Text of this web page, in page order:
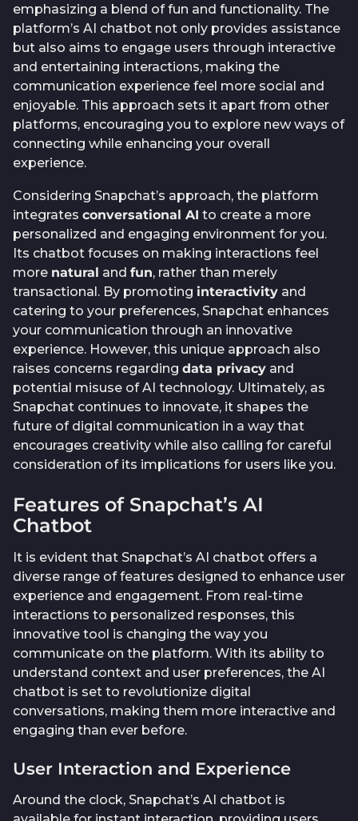
emphasizing a blend of fun and functionality. The
platform’s AI chatbot not only provides assistance
but also aims to engage users through interactive
and entertaining interactions, making the
communication experience feel more social and
enjoyable. This approach sets it apart from other
platforms, encouraging you to explore new ways of
connecting while enhancing your overall
experience.
Considering Snapchat’s approach, the platform
integrates conversational AI to create a more
personalized and engaging environment for you.
Its chatbot focuses on making interactions feel
more natural and fun, rather than merely
transactional. By promoting interactivity and
catering to your preferences, Snapchat enhances
your communication through an innovative
experience. However, this unique approach also
raises concerns regarding data privacy and
potential misuse of AI technology. Ultimately, as
Snapchat continues to innovate, it shapes the
future of digital communication in a way that
encourages creativity while also calling for careful
consideration of its implications for users like you.
Features of Snapchat’s AI
Chatbot
It is evident that Snapchat’s AI chatbot offers a
diverse range of features designed to enhance user
experience and engagement. From real-time
interactions to personalized responses, this
innovative tool is changing the way you
communicate on the platform. With its ability to
understand context and user preferences, the AI
chatbot is set to revolutionize digital
conversations, making them more interactive and
engaging than ever before.
User Interaction and Experience
Around the clock, Snapchat’s AI chatbot is